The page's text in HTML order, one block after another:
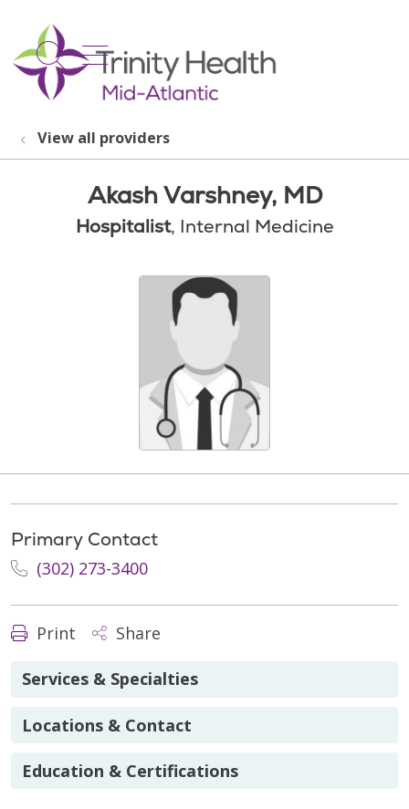
search
show off canvas menu
View all providers
Akash Varshney, MD
Hospitalist, Internal Medicine
Primary Contact
(302) 273-3400
Print Share
Services & Specialties
Locations & Contact
Education & Certifications